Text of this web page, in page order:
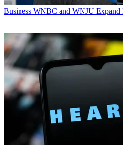
Business WNBC and WNJU Expand